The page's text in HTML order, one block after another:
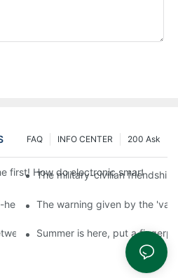
200 Ask
INFO CENTER
FAQ
first! How do electronic smart lock
The military-civilian
book-media reports
The warning given by the
cheap and expensive smart
Summer is here, put a